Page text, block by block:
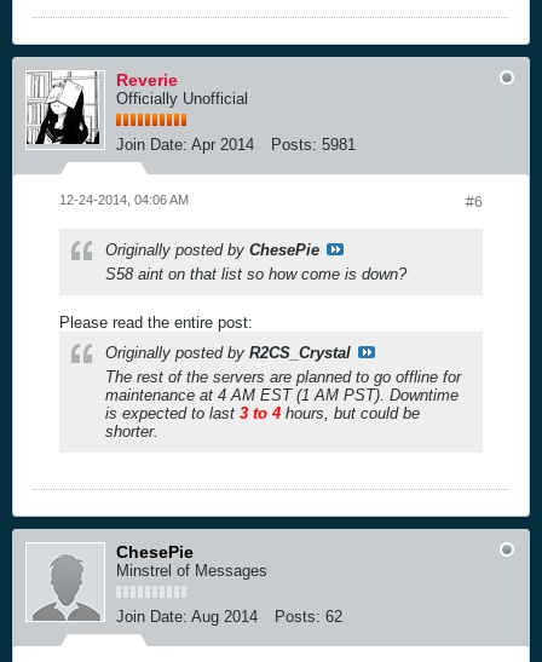
Reverie
Officially Unofficial
Join Date: Apr 2014 Posts: 5981
#6
12-24-2014, 04:06 AM
Originally posted by ChesePie
S58 aint on that list so how come is down?
Please read the entire post:
Originally posted by R2CS_Crystal
The rest of the servers are planned to go offline for
maintenance at 4 AM EST (1 AM PST). Downtime
is expected to last 3 to 4 hours, but could be
shorter.
ChesePie
Minstrel of Messages
Join Date: Aug 2014 Posts: 62